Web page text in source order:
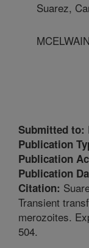
Suarez,
Submitted to:
Publication
Publication
Publication
Citation:
Transient
merozoites.
504.